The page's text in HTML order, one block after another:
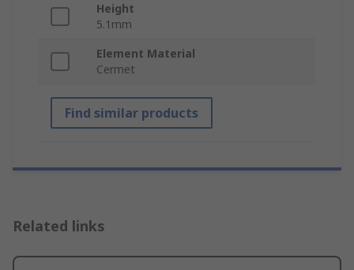
Height
5.1mm
Element Material
Cermet
Find similar products
Related links